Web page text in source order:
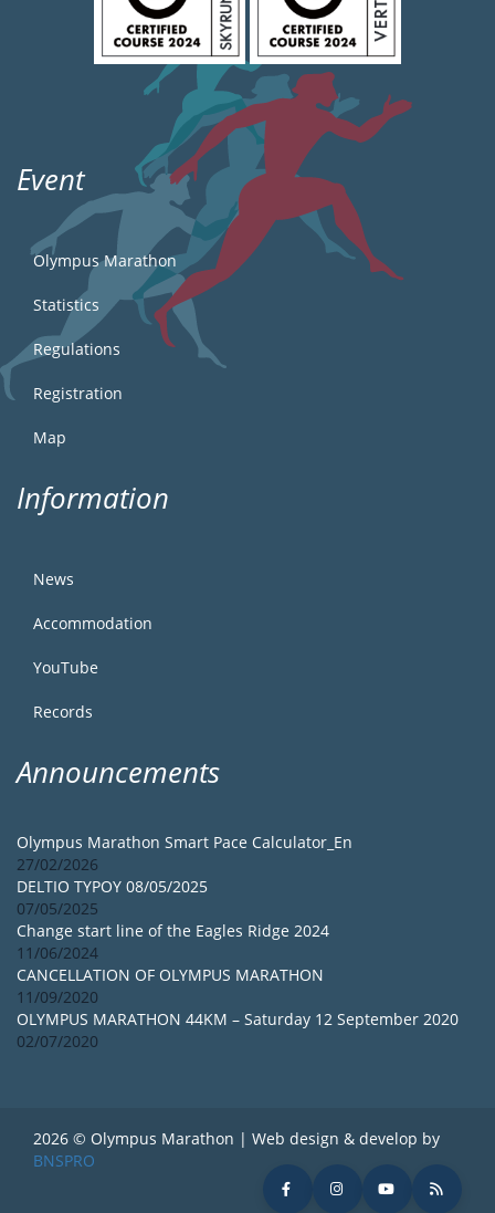
Event
Olympus Marathon
Statistics
Regulations
Registration
Map
Information
News
Accommodation
YouTube
Records
Announcements
Olympus Marathon Smart Pace Calculator_En
27/02/2026
DELTIO TYPOY 08/05/2025
07/05/2025
Change start line of the Eagles Ridge 2024
11/06/2024
CANCELLATION OF OLYMPUS MARATHON
11/09/2020
OLYMPUS MARATHON 44KM – Saturday 12 September 2020
02/07/2020
2026 © Olympus Marathon | Web design & develop by
BNSPRO